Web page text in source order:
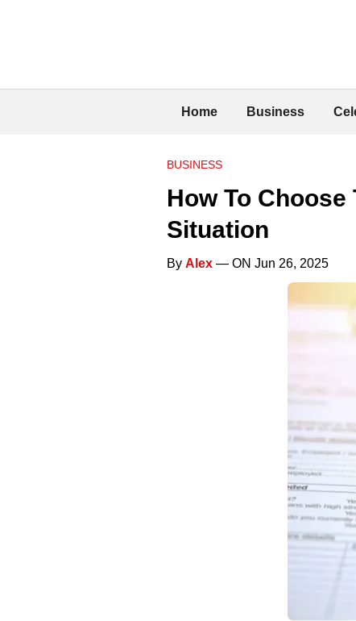
Home Business
BUSINESS
How To
Situation
By Alex — ON Jun 26, 2025